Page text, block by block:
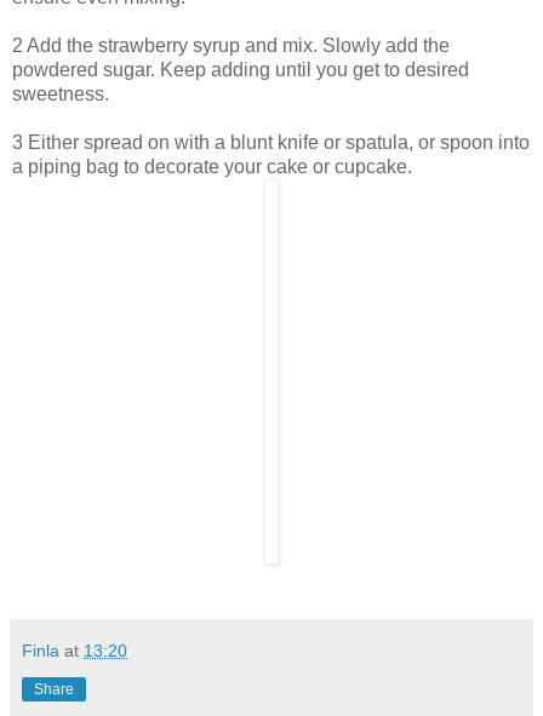
2 Add the strawberry syrup and mix. Slowly add the
powdered sugar. Keep adding until you get to desired
sweetness.
3 Either spread on with a blunt knife or spatula, or spoon into
a piping bag to decorate your cake or cupcake.
Finla at 13:20
Share